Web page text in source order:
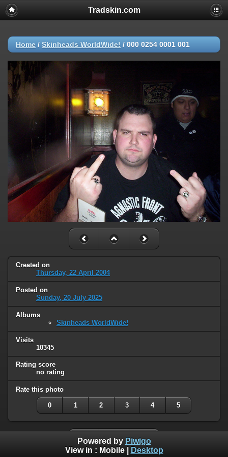
Tradskin.com
Home / Skinheads WorldWide! / 000 0254 0001 001
Created on
Thursday, 22 April 2004
Posted on
Sunday, 20 July 2025
Albums
Skinheads WorldWide!
Visits
10345
Rating score
no rating
Rate this photo
0 1 2 3 4 5
Powered by Piwigo
View in : Mobile| Desktop